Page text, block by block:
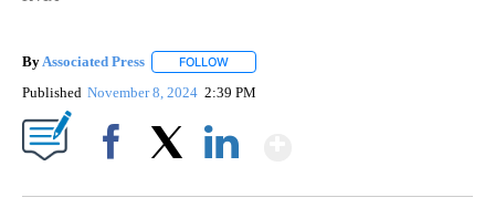
By Associated Press FOLLOW
Published November 8, 2024 2:39 PM